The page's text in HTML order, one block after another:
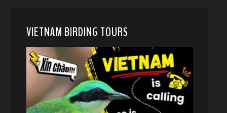
VIETNAM BIRDING TOURS